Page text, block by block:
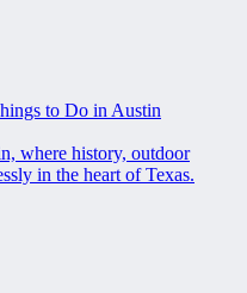
to Do in Austin
where history, outdoor
in the heart of Texas.